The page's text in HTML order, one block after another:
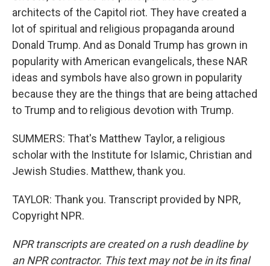
architects of the Capitol riot. They have created a
lot of spiritual and religious propaganda around
Donald Trump. And as Donald Trump has grown in
popularity with American evangelicals, these NAR
ideas and symbols have also grown in popularity
because they are the things that are being attached
to Trump and to religious devotion with Trump.
SUMMERS: That's Matthew Taylor, a religious
scholar with the Institute for Islamic, Christian and
Jewish Studies. Matthew, thank you.
TAYLOR: Thank you. Transcript provided by NPR,
Copyright NPR.
NPR transcripts are created on a rush deadline by
an NPR contractor. This text may not be in its final